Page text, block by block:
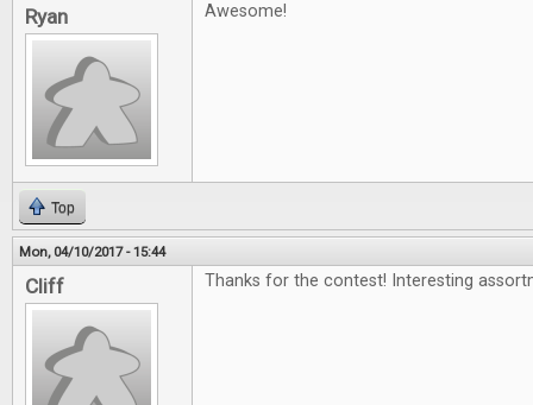
Ryan Awesome!
Top
Mon, 04/10/2017 - 15:44
Cliff Thanks for the contest! Interesting